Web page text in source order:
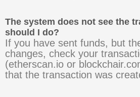
The system does not see the
should I do?
If you have sent funds, but
changes, check your
(etherscan.io or
that the transaction was